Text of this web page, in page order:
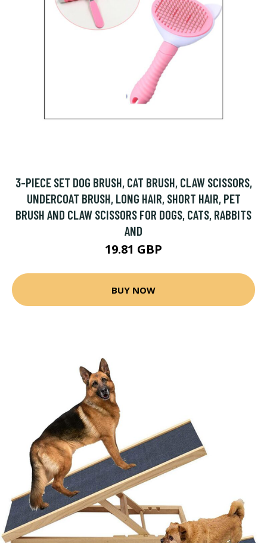
3-PIECE SET DOG BRUSH, CAT BRUSH, CLAW SCISSORS,
UNDERCOAT BRUSH, LONG HAIR, SHORT HAIR, PET
BRUSH AND CLAW SCISSORS FOR DOGS, CATS, RABBITS
AND
19.81 GBP
BUY NOW